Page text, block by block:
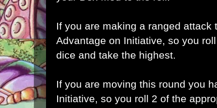
If you are making a ranged attack
Advantage on Initiative, so you
dice and take the highest.
If you are moving this round you
Initiative, so you roll 2 of the